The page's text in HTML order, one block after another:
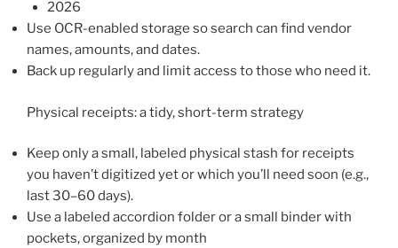
2026
Use OCR-enabled storage so search can find vendor
names, amounts, and dates.
Back up regularly and limit access to those who need it.
Physical receipts: a tidy, short-term strategy
Keep only a small, labeled physical stash for receipts
you haven’t digitized yet or which you’ll need soon (e.g.,
last 30–60 days).
Use a labeled accordion folder or a small binder with
pockets, organized by month